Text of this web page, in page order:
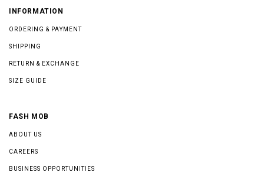
INFORMATION
ORDERING & PAYMENT
SHIPPING
RETURN & EXCHANGE
SIZE GUIDE
FASH MOB
ABOUT US
CAREERS
BUSINESS OPPORTUNITIES